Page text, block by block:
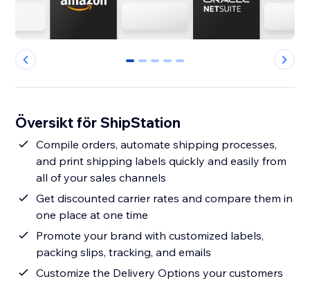
0 1 2 3 4
Översikt för ShipStation
Compile orders, automate shipping processes,
and print shipping labels quickly and easily from
all of your sales channels
Get discounted carrier rates and compare them in
one place at one time
Promote your brand with customized labels,
packing slips, tracking, and emails
Customize the Delivery Options your customers